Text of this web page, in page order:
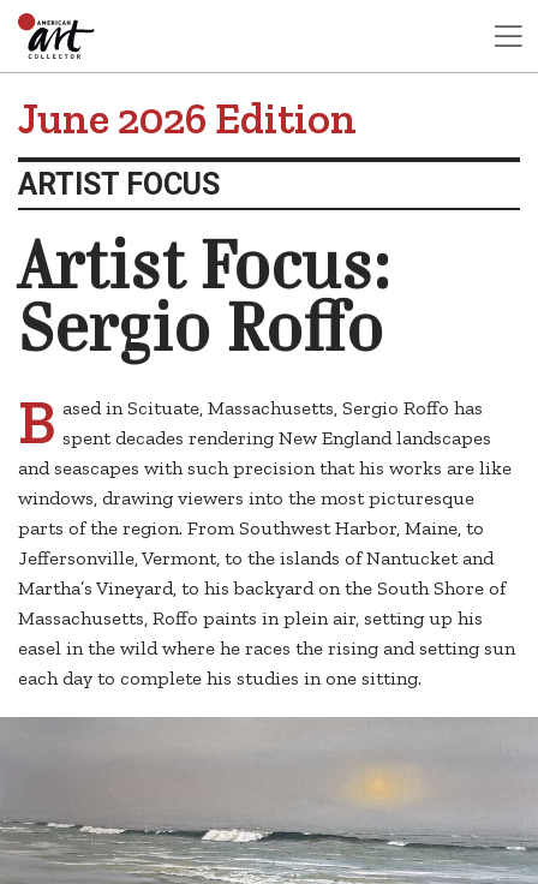
June 2026 Edition
ARTIST FOCUS
Artist Focus:
Sergio Roffo
B ased in Scituate, Massachusetts, Sergio Roffo has
spent decades rendering New England landscapes
and seascapes with such precision that his works are like
windows, drawing viewers into the most picturesque
parts of the region. From Southwest Harbor, Maine, to
Jeffersonville, Vermont, to the islands of Nantucket and
Martha’s Vineyard, to his backyard on the South Shore of
Massachusetts, Roffo paints in plein air, setting up his
easel in the wild where he races the rising and setting sun
each day to complete his studies in one sitting.